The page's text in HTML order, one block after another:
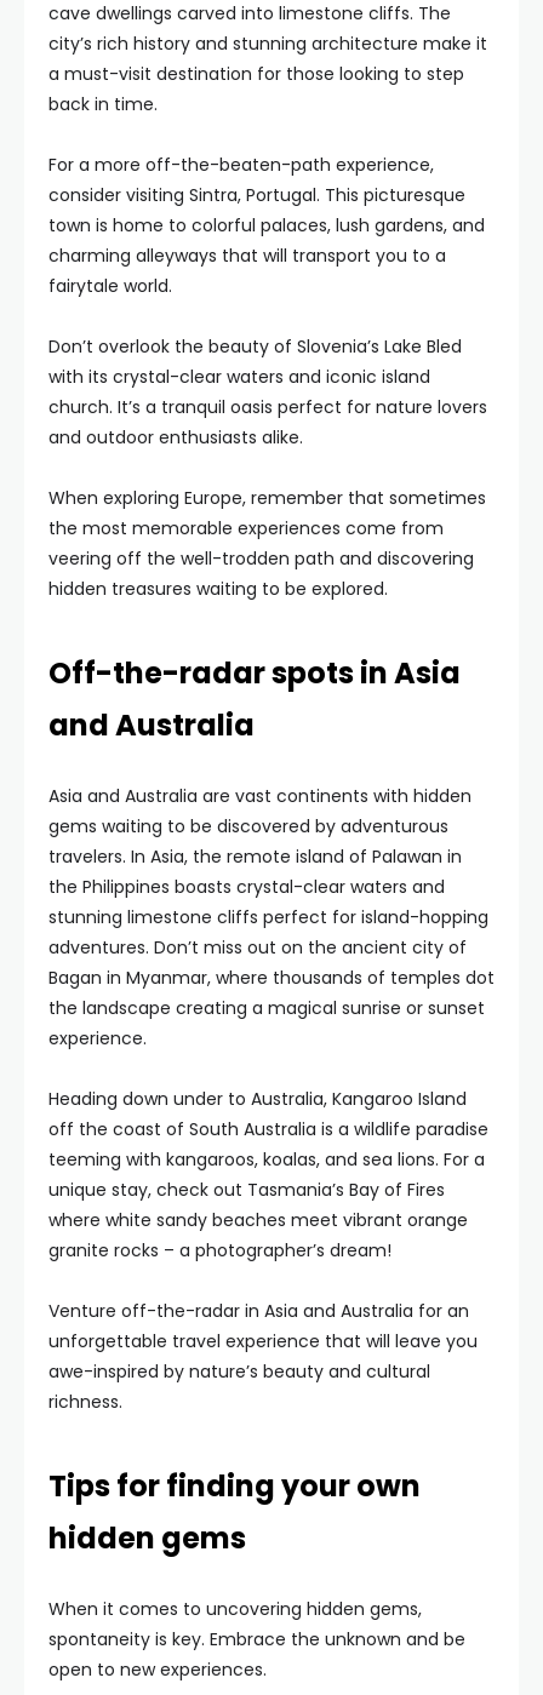
cave dwellings carved into limestone cliffs. The
city’s rich history and stunning architecture make it
a must-visit destination for those looking to step
back in time.
For a more off-the-beaten-path experience,
consider visiting Sintra, Portugal. This picturesque
town is home to colorful palaces, lush gardens, and
charming alleyways that will transport you to a
fairytale world.
Don’t overlook the beauty of Slovenia’s Lake Bled
with its crystal-clear waters and iconic island
church. It’s a tranquil oasis perfect for nature lovers
and outdoor enthusiasts alike.
When exploring Europe, remember that sometimes
the most memorable experiences come from
veering off the well-trodden path and discovering
hidden treasures waiting to be explored.
Off-the-radar spots in Asia
and Australia
Asia and Australia are vast continents with hidden
gems waiting to be discovered by adventurous
travelers. In Asia, the remote island of Palawan in
the Philippines boasts crystal-clear waters and
stunning limestone cliffs perfect for island-hopping
adventures. Don’t miss out on the ancient city of
Bagan in Myanmar, where thousands of temples dot
the landscape creating a magical sunrise or sunset
experience.
Heading down under to Australia, Kangaroo Island
off the coast of South Australia is a wildlife paradise
teeming with kangaroos, koalas, and sea lions. For a
unique stay, check out Tasmania’s Bay of Fires
where white sandy beaches meet vibrant orange
granite rocks – a photographer’s dream!
Venture off-the-radar in Asia and Australia for an
unforgettable travel experience that will leave you
awe-inspired by nature’s beauty and cultural
richness.
Tips for finding your own
hidden gems
When it comes to uncovering hidden gems,
spontaneity is key. Embrace the unknown and be
open to new experiences.